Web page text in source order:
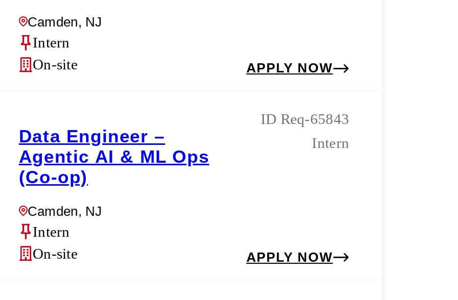
Camden, NJ
Intern
On-site
APPLY NOW
Data Engineer –
Agentic AI & ML Ops
(Co-op)
Camden, NJ
Req-65843
Intern
Intern
On-site
APPLY NOW